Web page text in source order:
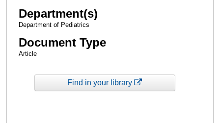
Department(s)
Department of Pediatrics
Document Type
Article
Find in your library